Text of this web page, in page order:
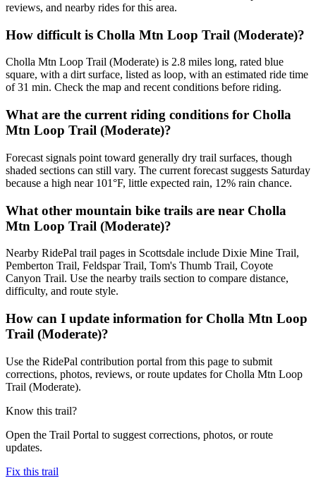
reviews, and nearby rides for this area.
How difficult is Cholla Mtn Loop Trail (Moderate)?
Cholla Mtn Loop Trail (Moderate) is 2.8 miles long, rated blue
square, with a dirt surface, listed as loop, with an estimated ride time
of 31 min. Check the map and recent conditions before riding.
What are the current riding conditions for Cholla
Mtn Loop Trail (Moderate)?
Forecast signals point toward generally dry trail surfaces, though
shaded sections can still vary. The current forecast suggests Saturday
because a high near 101°F, little expected rain, 12% rain chance.
What other mountain bike trails are near Cholla
Mtn Loop Trail (Moderate)?
Nearby RidePal trail pages in Scottsdale include Dixie Mine Trail,
Pemberton Trail, Feldspar Trail, Tom's Thumb Trail, Coyote
Canyon Trail. Use the nearby trails section to compare distance,
difficulty, and route style.
How can I update information for Cholla Mtn Loop
Trail (Moderate)?
Use the RidePal contribution portal from this page to submit
corrections, photos, reviews, or route updates for Cholla Mtn Loop
Trail (Moderate).
Know this trail?
Open the Trail Portal to suggest corrections, photos, or route
updates.
Fix this trail